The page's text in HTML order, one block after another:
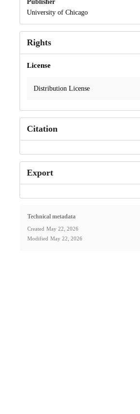
Publisher
University of Chicago
Rights
License
Distribution License
Citation
Export
Technical metadata
Created May 22, 2026
Modified May 22, 2026